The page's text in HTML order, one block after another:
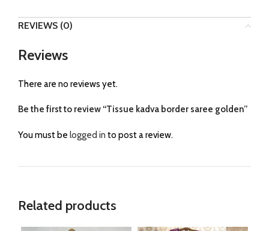
REVIEWS (0)
Reviews
There are no reviews yet.
Be the first to review “Tissue kadva border saree golden”
You must be logged in to post a review.
Related products